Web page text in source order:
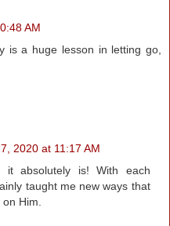
AM
is a huge lesson in letting go,
2020 at 11:17 AM
it absolutely is! With each
taught me new ways that
Him.